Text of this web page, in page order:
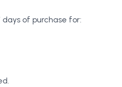
of purchase for: